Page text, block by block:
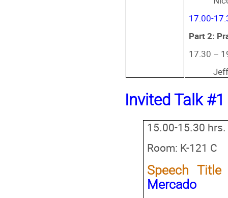
17.00-
Part 2:
17.30 –
Invited Talk #1
15.00-15.30 hrs.
Room: K-121 C
Speech
Mercado